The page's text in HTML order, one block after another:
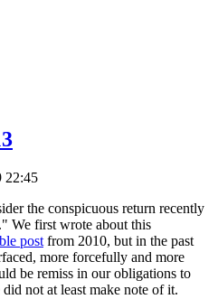
22:45
the conspicuous return recently
We first wrote about this
post from 2010, but in the past
more forcefully and more
be remiss in our obligations to
not at least make note of it.